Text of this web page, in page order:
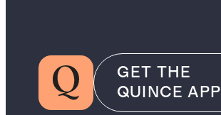
GET THE
QUINCE APP